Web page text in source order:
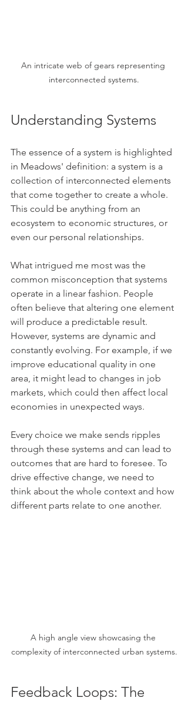
An intricate web of gears representing
interconnected systems.
Understanding Systems
The essence of a system is highlighted
in Meadows' definition: a system is a
collection of interconnected elements
that come together to create a whole.
This could be anything from an
ecosystem to economic structures, or
even our personal relationships.
What intrigued me most was the
common misconception that systems
operate in a linear fashion. People
often believe that altering one element
will produce a predictable result.
However, systems are dynamic and
constantly evolving. For example, if we
improve educational quality in one
area, it might lead to changes in job
markets, which could then affect local
economies in unexpected ways.
Every choice we make sends ripples
through these systems and can lead to
outcomes that are hard to foresee. To
drive effective change, we need to
think about the whole context and how
different parts relate to one another.
A high angle view showcasing the
complexity of interconnected urban systems.
Feedback Loops: The